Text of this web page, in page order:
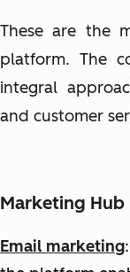
These are the
platform. The
integral
and customer
Marketing Hub
Email marketing: